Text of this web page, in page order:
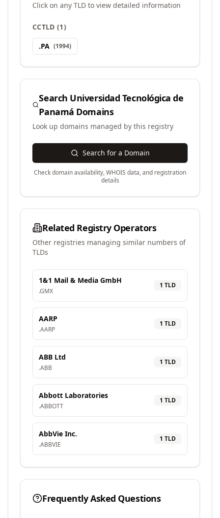
Click on any TLD to view detailed information
CCTLD (1)
.PA (1994)
Search Universidad Tecnológica de
Panamá Domains
Look up domains managed by this registry
Search for a Domain
Check domain availability, WHOIS data, and registration
details
Related Registry Operators
Other registries managing similar numbers of
TLDs
1&1 Mail & Media GmbH
.GMX
1 TLD
AARP
.AARP
1 TLD
ABB Ltd
.ABB
1 TLD
Abbott Laboratories
.ABBOTT
1 TLD
AbbVie Inc.
.ABBVIE
1 TLD
Frequently Asked Questions